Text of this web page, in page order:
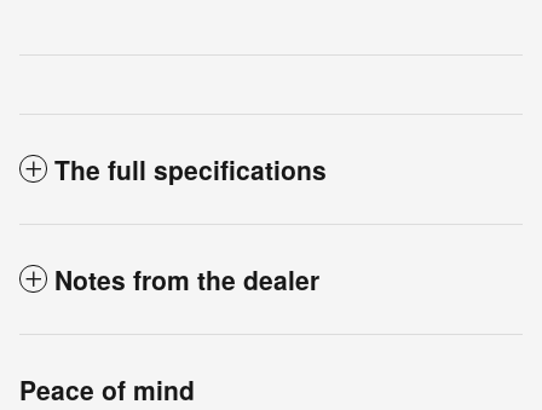
The full specifications
Notes from the dealer
Peace of mind